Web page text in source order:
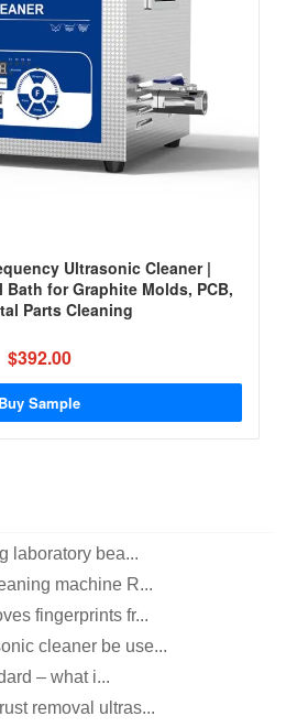
Ultrasonic Cleaner |
for Graphite Molds, PCB,
Parts Cleaning
$392.00
Buy Sample
laboratory bea...
machine R...
fingerprints fr...
cleaner be use...
– what i...
removal ultras...